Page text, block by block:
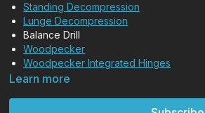
Standing Decompression
Lunge Decompression
Balance Drill
Woodpecker
Woodpecker Integrated Hinges
Learn more